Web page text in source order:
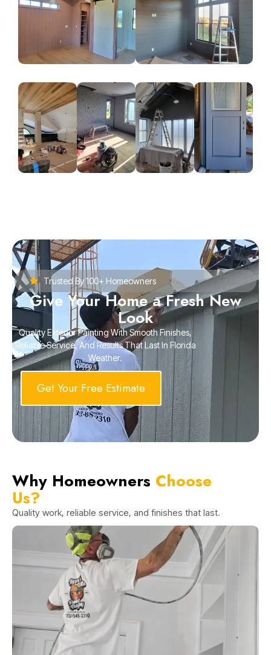
Trusted By 100+ Homeowners
Give Your Home a Fresh New
Look
Quality Exterior Painting With Smooth Finishes,
Reliable Service, And Results That Last In Florida
Weather.
Get Your Free Estimate
Why Homeowners Choose
Us?
Quality work, reliable service, and finishes that last.